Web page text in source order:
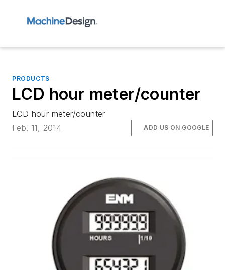
PRODUCTS
LCD hour meter/counter
LCD hour meter/counter
Feb. 11, 2014
ADD US ON GOOGLE